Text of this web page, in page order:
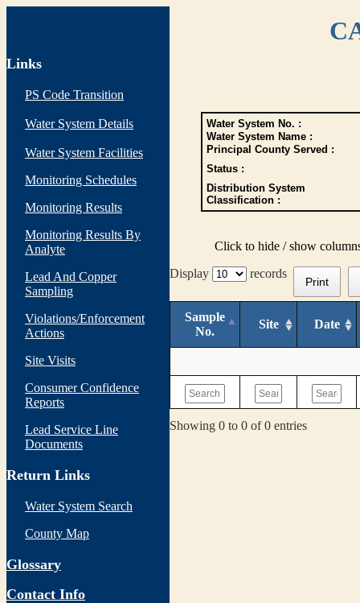
Links
PS Code Transition
Water System Details
Water System Facilities
Monitoring Schedules
Monitoring Results
Monitoring Results By
Analyte
Lead And Copper
Sampling
Violations/Enforcement
Actions
Site Visits
Consumer Confidence
Reports
Lead Service Line
Documents
Return Links
Water System Search
County Map
Glossary
Contact Info
Water System No. :
Water System Name :
Principal County Served :
Status :
Distribution System
Classification :
Click to hide / show
Display
records
Print
Sample
No.
Site Date
Showing 0 to 0 of 0 entries